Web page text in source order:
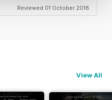
Reviewed 01 October 2018
View All